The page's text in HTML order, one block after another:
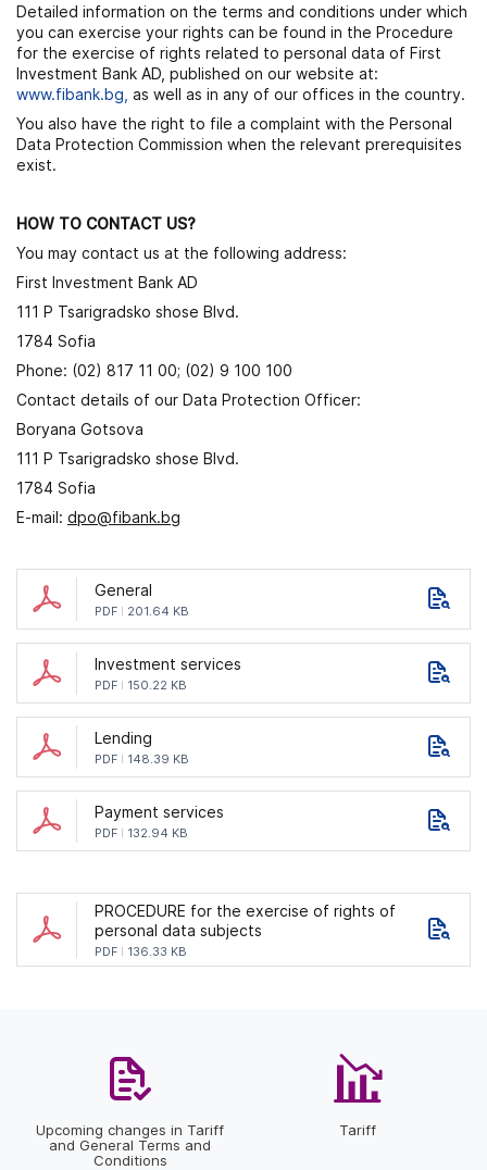
Detailed information on the terms and conditions under which
you can exercise your rights can be found in the Procedure
for the exercise of rights related to personal data of First
Investment Bank AD, published on our website at:
www.fibank.bg as well as in any of our offices in the country.
You also have the right to file a complaint with the Personal
Data Protection Commission when the relevant prerequisites
exist.
HOW TO CONTACT US?
You may contact us at the following address:
First Investment Bank AD
111 P Tsarigradsko shose Blvd.
1784 Sofia
Phone: (02) 817 11 00; (02) 9 100 100
Contact details of our Data Protection Officer:
Boryana Gotsova
111 P Tsarigradsko shose Blvd.
1784 Sofia
E-mail: dpo@fibank.bg
General
PDF 201.64 KB
Investment services
PDF 150.22 KB
Lending
PDF 148.39 KB
Payment services
PDF 132.94 KB
PROCEDURE for the exercise of rights of
personal data subjects
PDF 136.33 KB
Upcoming changes in Tariff
and General Terms and
Conditions
Tariff